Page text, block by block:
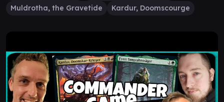
Muldrotha, the Gravetide
Kardur, Doomscourge